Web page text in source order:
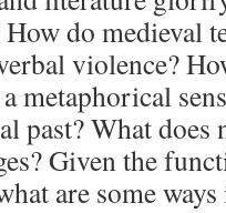
do medieval
violence?
metaphorical
past? What
Given the
are some